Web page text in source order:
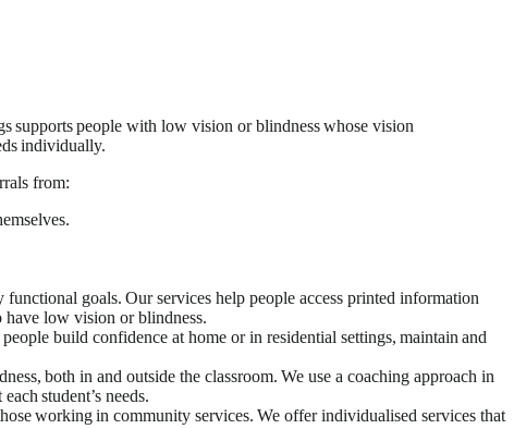
supports people with low vision or blindness whose vision
individually.
from:
goals. Our services help people access printed information
have low vision or blindness.
build confidence at home or in residential settings, maintain and
both in and outside the classroom. We use a coaching approach in
student’s needs.
working in community services. We offer individualised services that